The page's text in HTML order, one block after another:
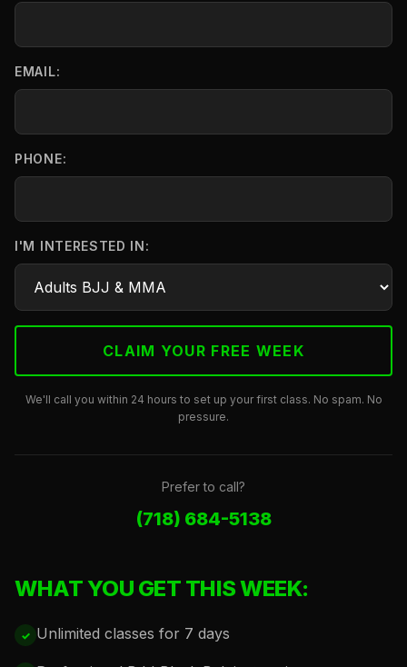
EMAIL:
PHONE:
I'M INTERESTED IN:
We'll call you within 24 hours to set up your first class. No spam. No
pressure.
Prefer to call?
(718) 684-5138
WHAT YOU GET THIS WEEK:
Unlimited classes for 7 days